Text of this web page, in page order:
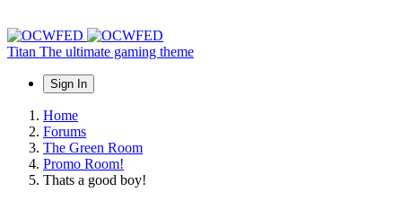
Titan The ultimate gaming theme
Sign In
Home
Forums
The Green Room
Promo Room!
Thats a good boy!